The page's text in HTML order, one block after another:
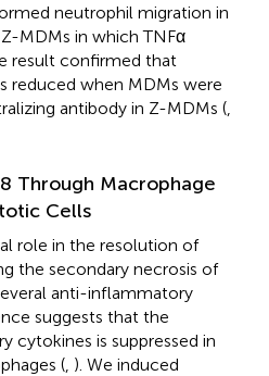
neutrophil migration in
MDMs in which TNFα
result confirmed that
reduced when MDMs were
antibody in Z-MDMs (
Through Macrophage
Cells
role in the resolution of
the secondary necrosis of
anti-inflammatory
suggests that the
cytokines is suppressed in
( ). We induced